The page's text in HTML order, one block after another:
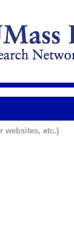
websites, etc.)